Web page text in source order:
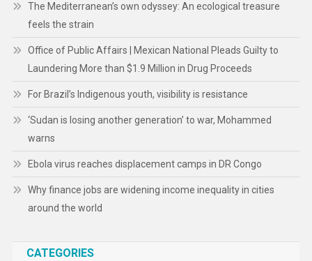
The Mediterranean’s own odyssey: An ecological treasure
feels the strain
Office of Public Affairs | Mexican National Pleads Guilty to
Laundering More than $1.9 Million in Drug Proceeds
For Brazil’s Indigenous youth, visibility is resistance
‘Sudan is losing another generation’ to war, Mohammed
warns
Ebola virus reaches displacement camps in DR Congo
Why finance jobs are widening income inequality in cities
around the world
CATEGORIES